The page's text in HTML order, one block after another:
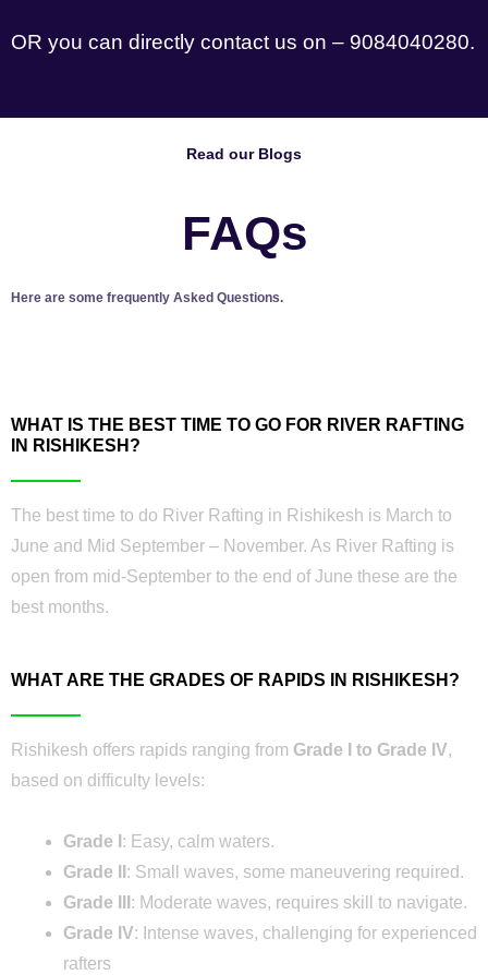
OR you can directly contact us on – 9084040280.
Read our Blogs
FAQs
Here are some frequently Asked Questions.
WHAT IS THE BEST TIME TO GO FOR RIVER RAFTING
IN RISHIKESH?
The best time to do River Rafting in Rishikesh is March to
June and Mid September – November. As River Rafting is
open from mid-September to the end of June these are the
best months.
WHAT ARE THE GRADES OF RAPIDS IN RISHIKESH?
Rishikesh offers rapids ranging from Grade I to Grade IV,
based on difficulty levels:
Grade I : Easy, calm waters.
Grade II : Small waves, some maneuvering required.
Grade III : Moderate waves, requires skill to navigate.
Grade IV: Intense waves, challenging for experienced
rafters